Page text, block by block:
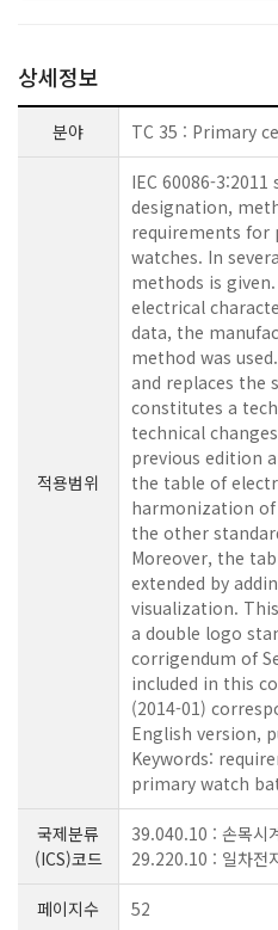
상세정보
분야 TC 35 : Primary
적용범위
IEC 60086-
designation,
requirements
watches. In
methods is
electrical
data, the
method was
and replaces the
constitutes a
technical
previous edition
the table of
harmonization
the other
Moreover, the
extended by
visualization.
a double logo
corrigendum of
included in this
(2014-01)
English version,
Keywords:
primary watch
국제분류
(ICS)코드
39.040.10 : 손목시
29.220.10 : 일차전
페이지수 52